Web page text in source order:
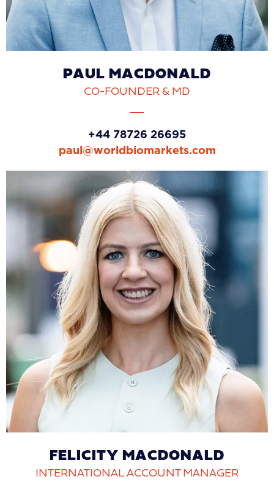
PAUL MACDONALD
CO-FOUNDER & MD
+44 78726 26695
paul@worldbiomarkets.com
FELICITY MACDONALD
INTERNATIONAL ACCOUNT MANAGER